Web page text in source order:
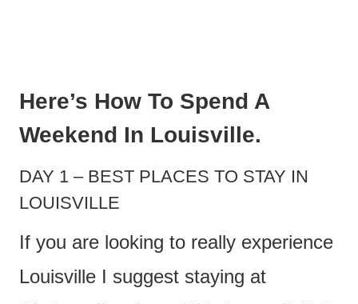
Here’s How To Spend A
Weekend In Louisville.
DAY 1 – BEST PLACES TO STAY IN
LOUISVILLE
If you are looking to really experience
Louisville I suggest staying at